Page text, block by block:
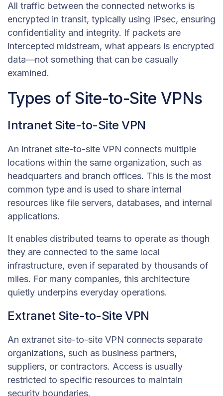
All traffic between the connected networks is
encrypted in transit, typically using IPsec, ensuring
confidentiality and integrity. If packets are
intercepted midstream, what appears is encrypted
data—not something that can be casually
examined.
Types of Site-to-Site VPNs
Intranet Site-to-Site VPN
An intranet site-to-site VPN connects multiple
locations within the same organization, such as
headquarters and branch offices. This is the most
common type and is used to share internal
resources like file servers, databases, and internal
applications.
It enables distributed teams to operate as though
they are connected to the same local
infrastructure, even if separated by thousands of
miles. For many companies, this architecture
quietly underpins everyday operations.
Extranet Site-to-Site VPN
An extranet site-to-site VPN connects separate
organizations, such as business partners,
suppliers, or contractors. Access is usually
restricted to specific resources to maintain
security boundaries.